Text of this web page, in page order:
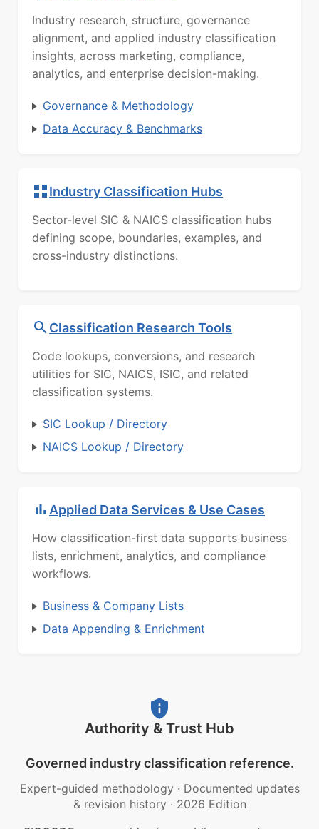
Industry research, structure, governance
alignment, and applied industry classification
insights, across marketing, compliance,
analytics, and enterprise decision-making.
Governance & Methodology
Data Accuracy & Benchmarks
Industry Classification Hubs
Sector-level SIC & NAICS classification hubs
defining scope, boundaries, examples, and
cross-industry distinctions.
Classification Research Tools
Code lookups, conversions, and research
utilities for SIC, NAICS, ISIC, and related
classification systems.
SIC Lookup / Directory
NAICS Lookup / Directory
Applied Data Services & Use Cases
How classification-first data supports business
lists, enrichment, analytics, and compliance
workflows.
Business & Company Lists
Data Appending & Enrichment
Authority & Trust Hub
Governed industry classification reference.
Expert-guided methodology · Documented updates
& revision history · 2026 Edition